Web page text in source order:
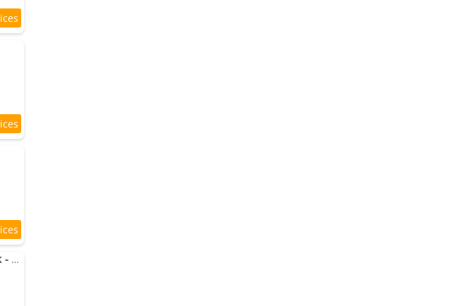
Apartment Résidence-Chalet de Prestige Aspen Park - 103